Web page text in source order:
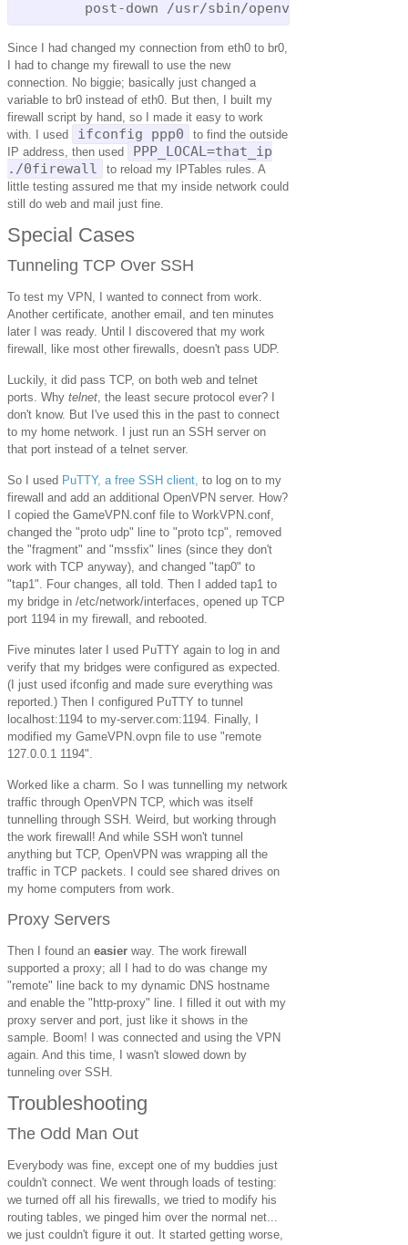
Since I had changed my connection from eth0 to br0,
I had to change my firewall to use the new
connection. No biggie; basically just changed a
variable to br0 instead of eth0. But then, I built my
firewall script by hand, so I made it easy to work
with. I used
ifconfig ppp0
to find the outside
IP address, then used
PPP_LOCAL=that_ip
./0firewall
to reload my IPTables rules. A
little testing assured me that my inside network could
still do web and mail just fine.
Special Cases
Tunneling TCP Over SSH
To test my VPN, I wanted to connect from work.
Another certificate, another email, and ten minutes
later I was ready. Until I discovered that my work
firewall, like most other firewalls, doesn't pass UDP.
Luckily, it did pass TCP, on both web and telnet
ports. Whytelnet, the least secure protocol ever? I
don't know. But I've used this in the past to connect
to my home network. I just run an SSH server on
that port instead of a telnet server.
So I used PuTTY, a free SSH client, to log on to my
firewall and add an additional OpenVPN server. How?
I copied the GameVPN.conf file to WorkVPN.conf,
changed the "proto udp" line to "proto tcp", removed
the "fragment" and "mssfix" lines (since they don't
work with TCP anyway), and changed "tap0" to
"tap1". Four changes, all told. Then I added tap1 to
my bridge in /etc/network/interfaces, opened up TCP
port 1194 in my firewall, and rebooted.
Five minutes later I used PuTTY again to log in and
verify that my bridges were configured as expected.
(I just used ifconfig and made sure everything was
reported.) Then I configured PuTTY to tunnel
localhost:1194 to my-server.com:1194. Finally, I
modified my GameVPN.ovpn file to use "remote
127.0.0.1 1194".
Worked like a charm. So I was tunnelling my network
traffic through OpenVPN TCP, which was itself
tunnelling through SSH. Weird, but working through
the work firewall! And while SSH won't tunnel
anything but TCP, OpenVPN was wrapping all the
traffic in TCP packets. I could see shared drives on
my home computers from work.
Proxy Servers
Then I found aneasier way. The work firewall
supported a proxy; all I had to do was change my
"remote" line back to my dynamic DNS hostname
and enable the "http-proxy" line. I filled it out with my
proxy server and port, just like it shows in the
sample. Boom! I was connected and using the VPN
again. And this time, I wasn't slowed down by
tunneling over SSH.
Troubleshooting
The Odd Man Out
Everybody was fine, except one of my buddies just
couldn't connect. We went through loads of testing:
we turned off all his firewalls, we tried to modify his
routing tables, we pinged him over the normal net...
we just couldn't figure it out. It started getting worse,